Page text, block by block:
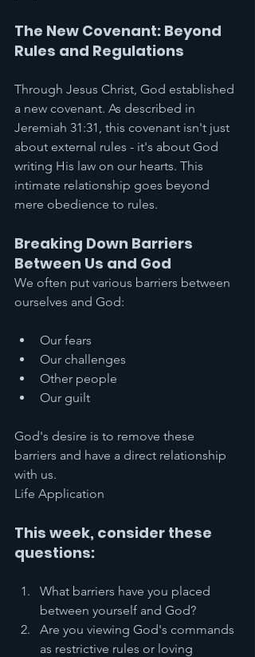
The New Covenant: Beyond
Rules and Regulations
Through Jesus Christ, God established
a new covenant. As described in
Jeremiah 31:31, this covenant isn't just
about external rules - it's about God
writing His law on our hearts. This
intimate relationship goes beyond
mere obedience to rules.
Breaking Down Barriers
Between Us and God
We often put various barriers between
ourselves and God:
Our fears
Our challenges
Other people
Our guilt
God's desire is to remove these
barriers and have a direct relationship
with us.
Life Application
This week, consider these
questions:
What barriers have you placed
between yourself and God?
Are you viewing God's commands
as restrictive rules or loving